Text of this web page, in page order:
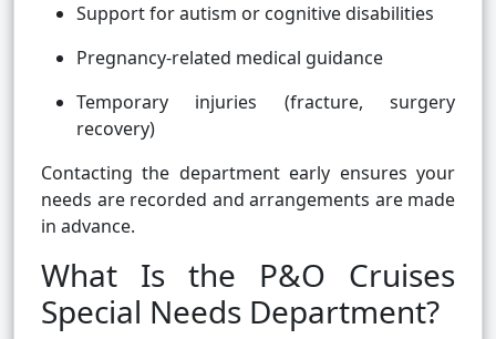
Support for autism or cognitive disabilities
Pregnancy-related medical guidance
Temporary injuries (fracture, surgery
recovery)
Contacting the department early ensures your
needs are recorded and arrangements are made
in advance.
What Is the P&O Cruises
Special Needs Department?